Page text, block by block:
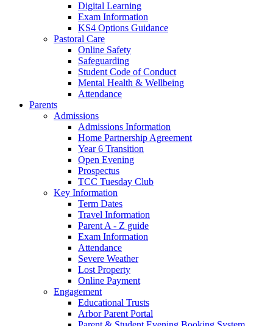
Digital Learning
Exam Information
KS4 Options Guidance
Pastoral Care
Online Safety
Safeguarding
Student Code of Conduct
Mental Health & Wellbeing
Attendance
Parents
Admissions
Admissions Information
Home Partnership Agreement
Year 6 Transition
Open Evening
Prospectus
TCC Tuesday Club
Key Information
Term Dates
Travel Information
Parent A - Z guide
Exam Information
Attendance
Severe Weather
Lost Property
Online Payment
Engagement
Educational Trusts
Arbor Parent Portal